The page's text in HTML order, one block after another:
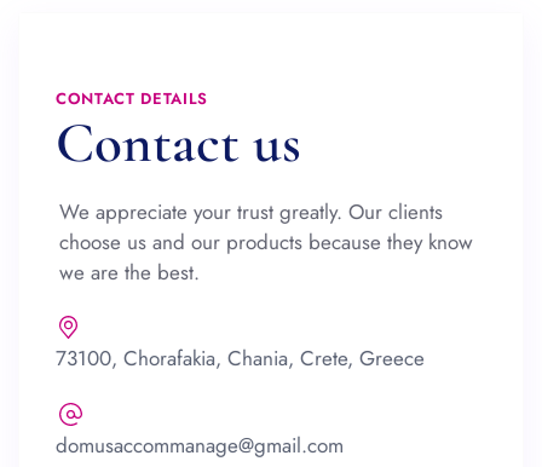
CONTACT DETAILS
Contact us
We appreciate your trust greatly. Our clients
choose us and our products because they know
we are the best.
73100, Chorafakia, Chania, Crete, Greece
domusaccommanage@gmail.com